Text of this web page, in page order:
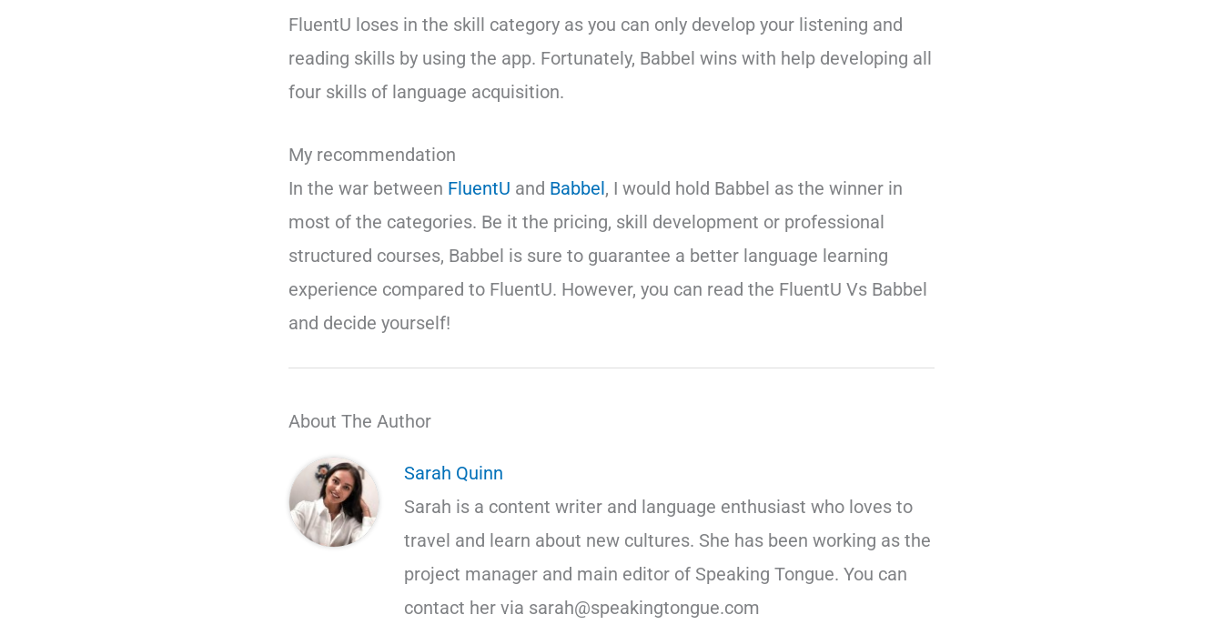
FluentU loses in the skill category as you can only develop your listening and
reading skills by using the app. Fortunately, Babbel wins with help developing all
four skills of language acquisition.
My recommendation
In the war between FluentU and Babbel, I would hold Babbel as the winner in
most of the categories. Be it the pricing, skill development or professional
structured courses, Babbel is sure to guarantee a better language learning
experience compared to FluentU. However, you can read the FluentU Vs Babbel
and decide yourself!
About The Author
Sarah Quinn
Sarah is a content writer and language enthusiast who loves to
travel and learn about new cultures. She has been working as the
project manager and main editor of Speaking Tongue. You can
contact her via sarah@speakingtongue.com